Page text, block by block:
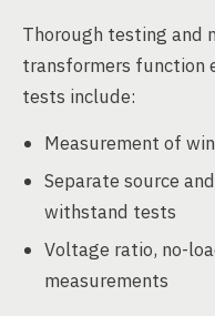
Thorough testing and
transformers function
tests include:
Measurement of
Separate source
withstand tests
Voltage ratio, no-
measurements